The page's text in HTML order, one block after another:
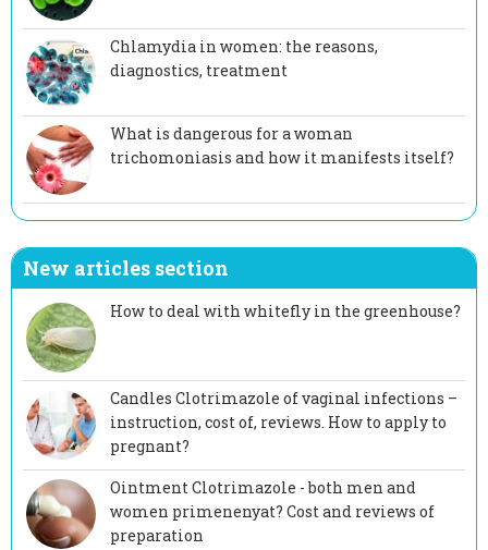
Chlamydia in women: the reasons,
diagnostics, treatment
What is dangerous for a woman
trichomoniasis and how it manifests itself?
New articles section
How to deal with whitefly in the greenhouse?
Candles Clotrimazole of vaginal infections –
instruction, cost of, reviews. How to apply to
pregnant?
Ointment Clotrimazole - both men and
women primenenyat? Cost and reviews of
preparation